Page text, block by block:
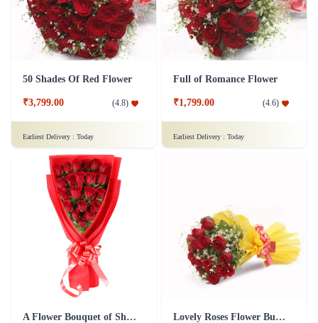
50 Shades Of Red Flower
₹3,799.00 (4.8)
Earliest Delivery : Today
Full of Romance Flower
₹1,799.00 (4.6)
Earliest Delivery : Today
A Flower Bouquet of Shagun Lovely Roses Flower Bunch - In Tissue Wrap